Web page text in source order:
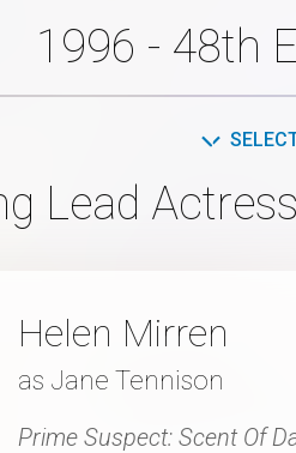
1996 - 48th
Lead
Helen Mirren
as Jane Tennison
Prime Suspect: Scent Of